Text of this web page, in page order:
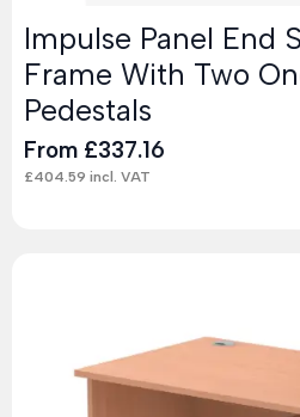
Impulse Panel End
Frame With Two
Pedestals
From £337.16
£404.59 incl. VAT